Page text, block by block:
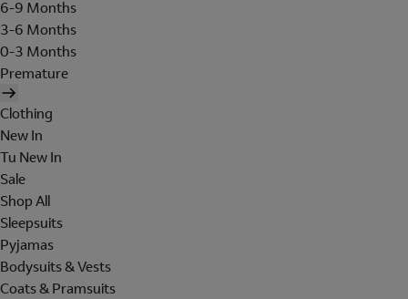
6-9 Months
3-6 Months
0-3 Months
Premature
Clothing
New In
Tu New In
Sale
Shop All
Sleepsuits
Pyjamas
Bodysuits & Vests
Coats & Pramsuits